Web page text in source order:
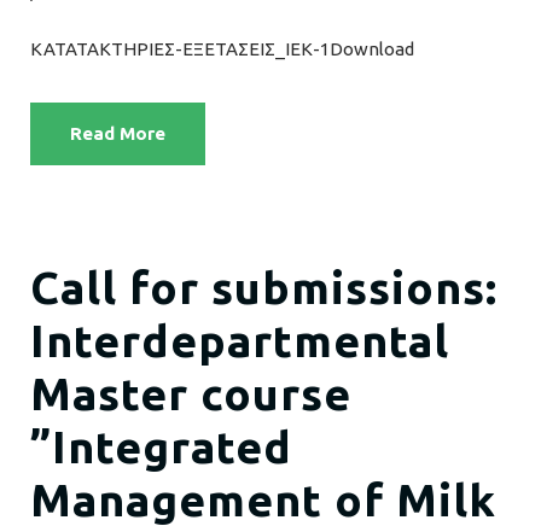
ΚΑΤΑΤΑΚΤΗΡΙΕΣ-ΕΞΕΤΑΣΕΙΣ_ΙΕΚ-1Download
Read More
Call for submissions:
Interdepartmental
Master course
”Integrated
Management of Milk